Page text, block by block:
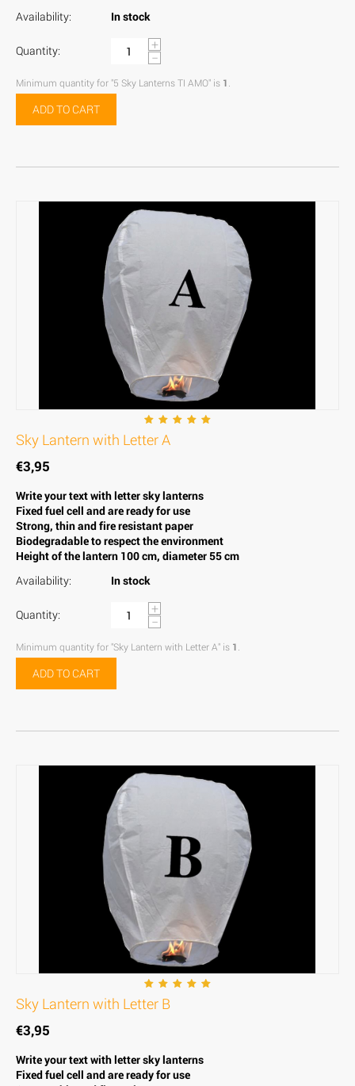
Availability:
In stock
Quantity:
+
−
Minimum quantity for "5 Sky Lanterns TI AMO" is 1
ADD TO CART
Sky Lantern with Letter A
€3,95
Write your text with letter sky lanterns
Fixed fuel cell and are ready for use
Strong, thin and fire resistant paper
Biodegradable to respect the environment
Height of the lantern 100 cm, diameter 55 cm
Availability:
In stock
Quantity:
+
−
Minimum quantity for "Sky Lantern with Letter A" is 1
ADD TO CART
Sky Lantern with Letter B
€3,95
Write your text with letter sky lanterns
Fixed fuel cell and are ready for use